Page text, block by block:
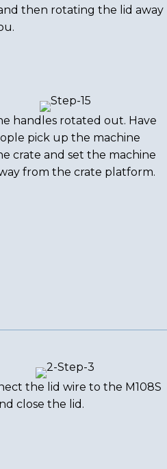
then rotating the lid away
handles rotated out. Have
pick up the machine
crate and set the machine
from the crate platform.
the lid wire to the M108S
close the lid.